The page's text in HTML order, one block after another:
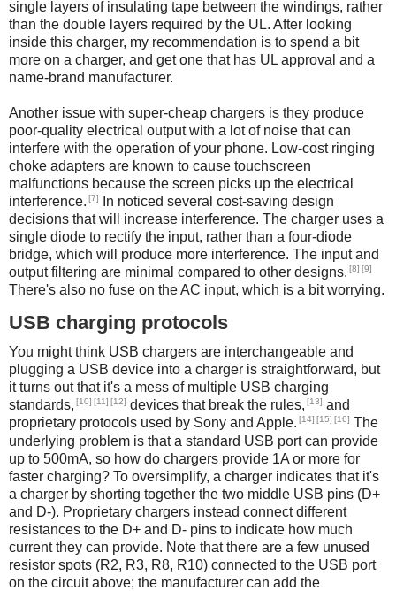
single layers of insulating tape between the windings, rather
than the double layers required by the UL. After looking
inside this charger, my recommendation is to spend a bit
more on a charger, and get one that has UL approval and a
name-brand manufacturer.
Another issue with super-cheap chargers is they produce
poor-quality electrical output with a lot of noise that can
interfere with the operation of your phone. Low-cost ringing
choke adapters are known to cause touchscreen
malfunctions because the screen picks up the electrical
interference. [7]
In noticed several cost-saving design
decisions that will increase interference. The charger uses a
single diode to rectify the input, rather than a four-diode
bridge, which will produce more interference. The input and
output filtering are minimal compared to other designs. [8] [9]
There's also no fuse on the AC input, which is a bit worrying.
USB charging protocols
You might think USB chargers are interchangeable and
plugging a USB device into a charger is straightforward, but
it turns out that it's a mess of multiple USB charging
standards, [10] [11] [12] devices that break the rules, [13] and
proprietary protocols used by Sony and Apple. [14] [15] [16] The
underlying problem is that a standard USB port can provide
up to 500mA, so how do chargers provide 1A or more for
faster charging? To oversimplify, a charger indicates that it's
a charger by shorting together the two middle USB pins (D+
and D-). Proprietary chargers instead connect different
resistances to the D+ and D- pins to indicate how much
current they can provide. Note that there are a few unused
resistor spots (R2, R3, R8, R10) connected to the USB port
on the circuit above; the manufacturer can add the